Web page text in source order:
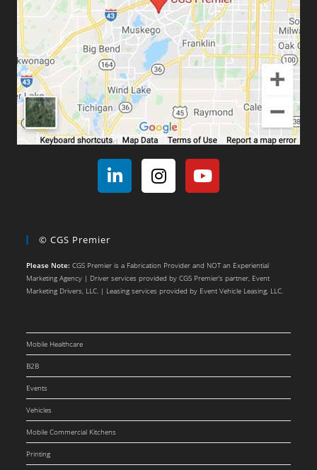
© CGS Premier
Please Note: CGS Premier is a Fabrication Provider and NOT an Experiential
Marketing Agency | Driver services provided by CGS Premier’s partner, Event
Marketing Drivers, LLC. | Leasing services provided by Event Vehicle Leasing, LLC.
Mobile Healthcare
B2B
Events
Vehicles
Mobile Commercial Kitchens
Printing